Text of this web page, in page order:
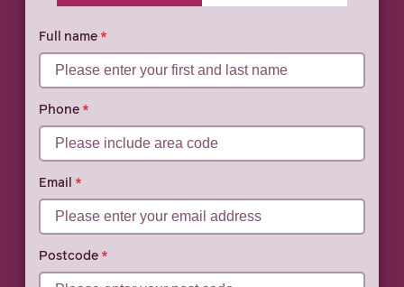
0% COMPLETE 0% COMPLETE
Full name
Phone
Email
Postcode